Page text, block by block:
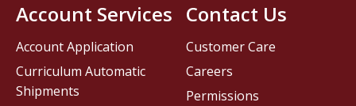
Contact Us
Customer Care
Careers
Permissions
Account Services
Account Application
Curriculum Automatic
Shipments